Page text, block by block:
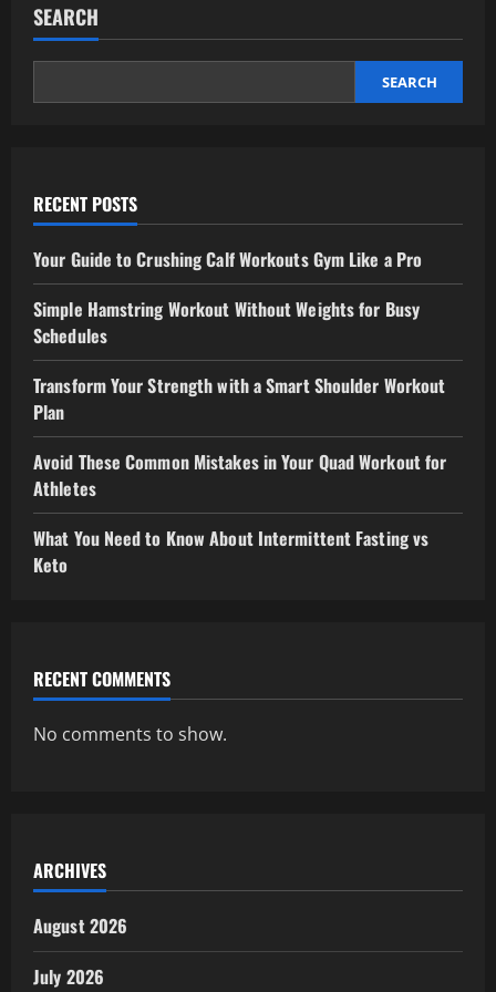
Goals
SEARCH
SEARCH
RECENT POSTS
Your Guide to Crushing Calf Workouts Gym Like a Pro
Simple Hamstring Workout Without Weights for Busy
Schedules
Transform Your Strength with a Smart Shoulder Workout
Plan
Avoid These Common Mistakes in Your Quad Workout for
Athletes
What You Need to Know About Intermittent Fasting vs
Keto
RECENT COMMENTS
No comments to show.
ARCHIVES
August 2026
July 2026